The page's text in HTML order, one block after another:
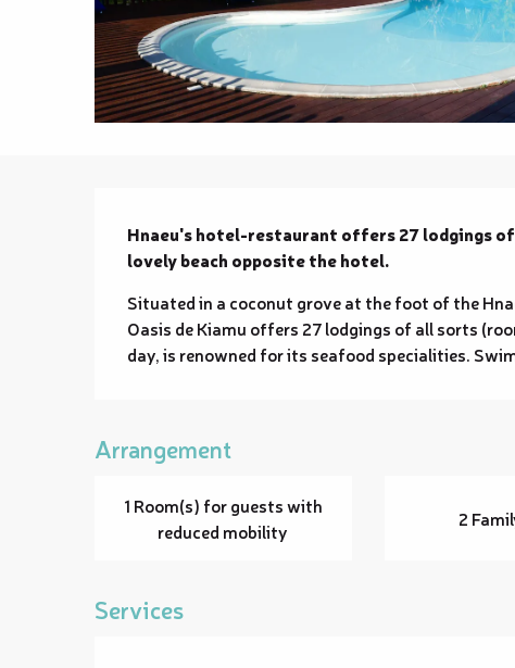
Description
Hnaeu's hotel-restaurant offers 27 lodgings
lovely beach opposite the hotel.
Situated in a coconut grove at the foot of the
Oasis de Kiamu offers 27 lodgings of all sorts
day, is renowned for its seafood specialities.
Arrangement
1 Room(s) for guests with
reduced mobility
2
Services